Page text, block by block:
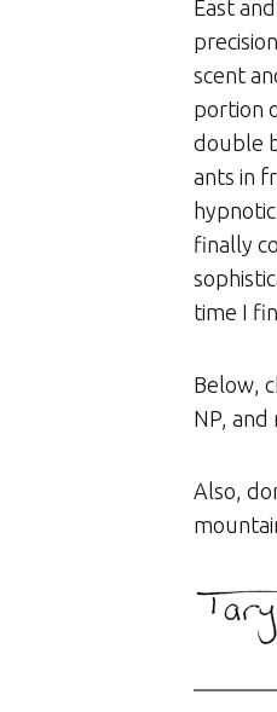
East
scent
portion
double
ants in
finally
time I
Below,
NP,
Also,